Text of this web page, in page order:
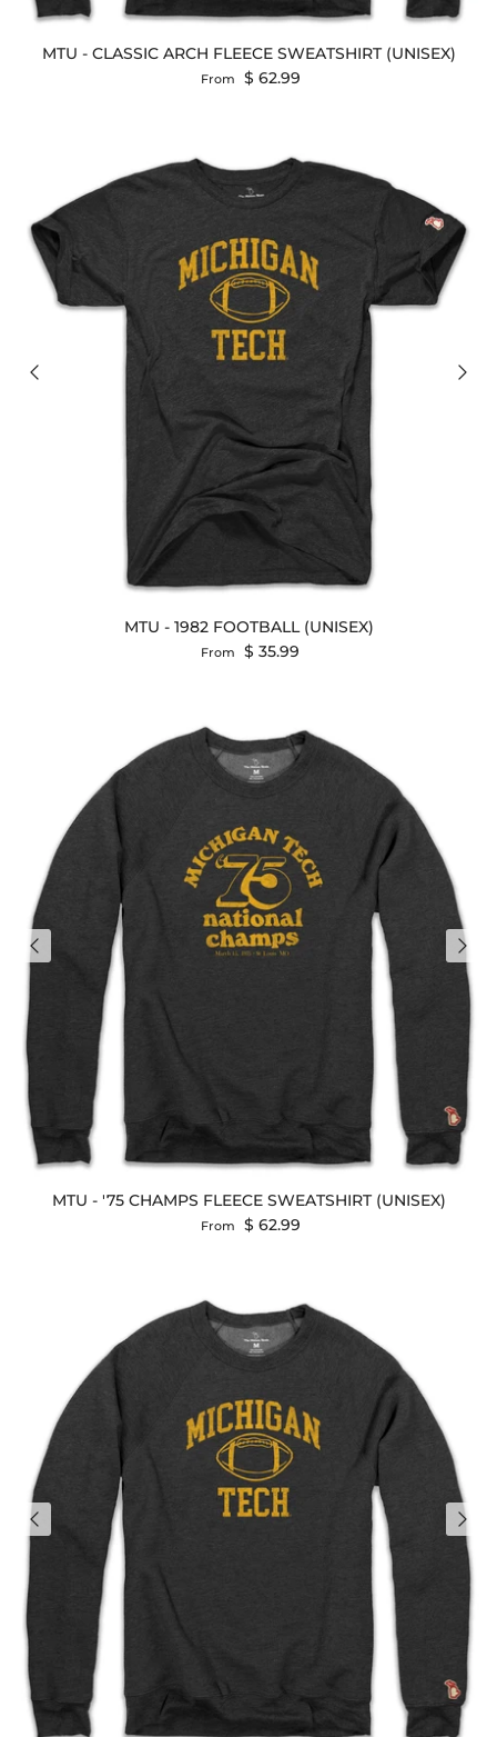
MTU - CLASSIC ARCH FLEECE SWEATSHIRT (UNISEX)
Regular price
From $ 62.99
MTU - 1982 FOOTBALL (UNISEX)
Regular price
From $ 35.99
MTU - '75 CHAMPS FLEECE SWEATSHIRT (UNISEX)
Regular price
From $ 62.99